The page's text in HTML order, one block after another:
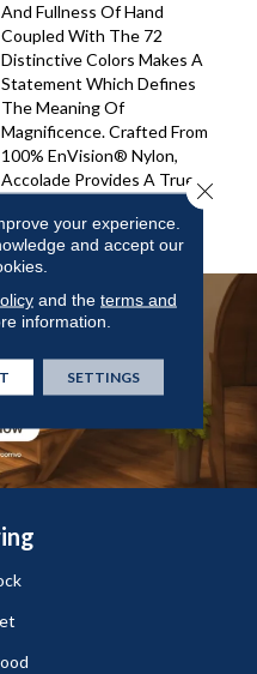
And Fullness Of Hand
Coupled With The 72
Distinctive Colors Makes A
Statement Which Defines
The Meaning Of
Magnificence. Crafted From
100% EnVision® Nylon,
Accolade Provides A True
Elegance.your experience.
and accept our
and the terms and
information.
SETTINGS
Close